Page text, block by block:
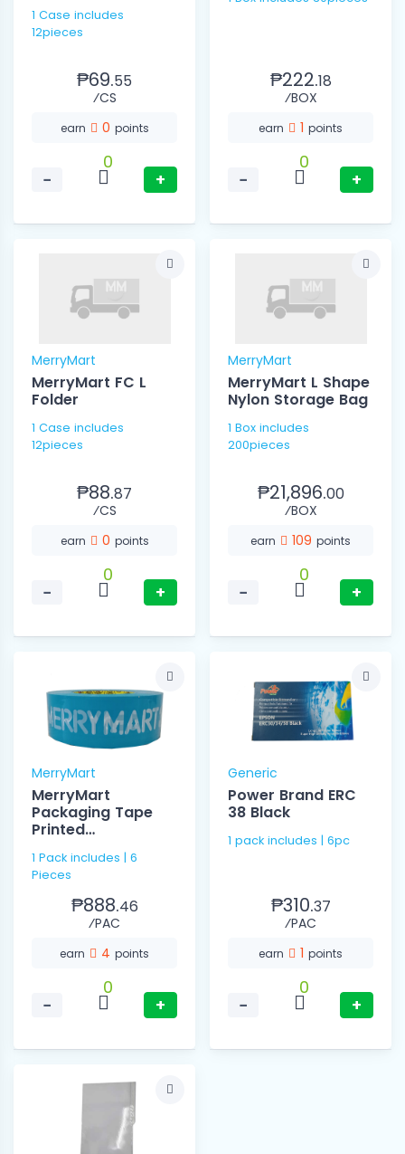
1 Case includes
12pieces
₱69.55
⁄CS
earn 0 points
−
0
+
₱222.18
⁄BOX
earn 1 points
−
0
+
MerryMart
MerryMart FC L
Folder
1 Case includes
12pieces
₱88.87
⁄CS
earn 0 points
−
0
+
MerryMart
MerryMart L Shape
Nylon Storage Bag
1 Box includes
200pieces
₱21,896.00
⁄BOX
earn 109 points
−
0
+
MerryMart
MerryMart
Packaging Tape
Printed
48mmx200mm
1 Pack includes | 6
Pieces
₱888.46
⁄PAC
earn 4 points
−
0
+
Generic
Power Brand ERC
38 Black
1 pack includes | 6pc
₱310.37
⁄PAC
earn 1 points
−
0
+